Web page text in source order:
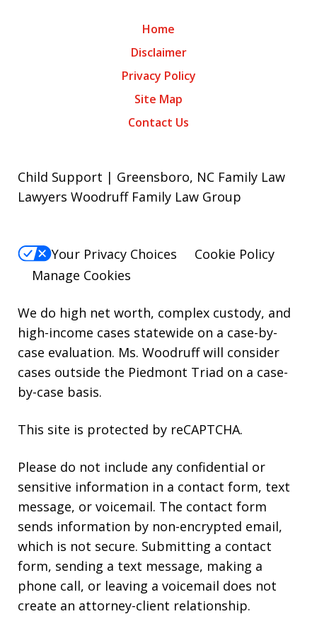
Home
Disclaimer
Privacy Policy
Site Map
Contact Us
Child Support | Greensboro, NC Family Law
Lawyers Woodruff Family Law Group
Your Privacy Choices
Cookie Policy
Manage Cookies
We do high net worth, complex custody, and
high-income cases statewide on a case-by-
case evaluation. Ms. Woodruff will consider
cases outside the Piedmont Triad on a case-
by-case basis.
This site is protected by reCAPTCHA.
Please do not include any confidential or
sensitive information in a contact form, text
message, or voicemail. The contact form
sends information by non-encrypted email,
which is not secure. Submitting a contact
form, sending a text message, making a
phone call, or leaving a voicemail does not
create an attorney-client relationship.